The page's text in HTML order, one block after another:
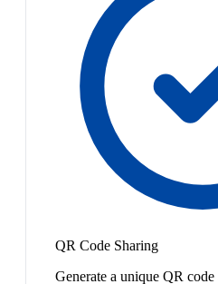
QR Code Sharing
Generate a unique QR